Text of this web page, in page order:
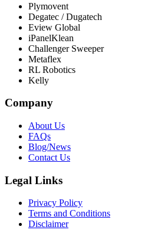
Plymovent
Degatec / Dugatech
Eview Global
iPanelKlean
Challenger Sweeper
Metaflex
RL Robotics
Kelly
Company
About Us
FAQs
Blog/News
Contact Us
Legal Links
Privacy Policy
Terms and Conditions
Disclaimer